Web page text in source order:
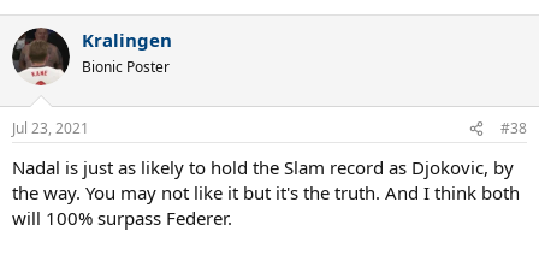
Kralingen
Bionic Poster
Jul 23, 2021 #38
Nadal is just as likely to hold the Slam record as Djokovic, by
the way. You may not like it but it's the truth. And I think both
will 100% surpass Federer.